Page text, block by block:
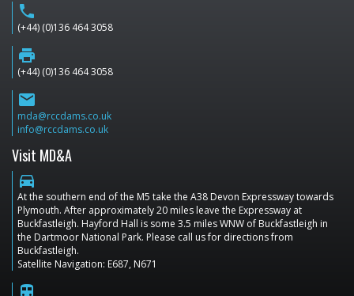
phone
(+44) (0)136 464 3058
print
(+44) (0)136 464 3058
email
mda@rccdams.co.uk
info@rccdams.co.uk
Visit MD&A
directions_car
At the southern end of the M5 take the A38 Devon Expressway towards
Plymouth. After approximately 20 miles leave the Expressway at
Buckfastleigh. Hayford Hall is some 3.5 miles WNW of Buckfastleigh in
the Dartmoor National Park. Please call us for directions from
Buckfastleigh.
Satellite Navigation: E687, N671
train